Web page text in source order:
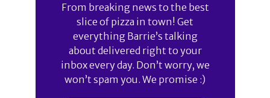
From breaking news to the best
slice of pizza in town! Get
everything Barrie’s talking
about delivered right to your
inbox every day. Don’t worry, we
won’t spam you. We promise :)